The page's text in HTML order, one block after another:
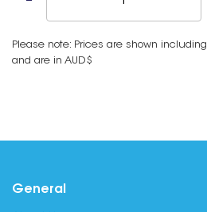
Please note: Prices are shown
and are in AUD$
General